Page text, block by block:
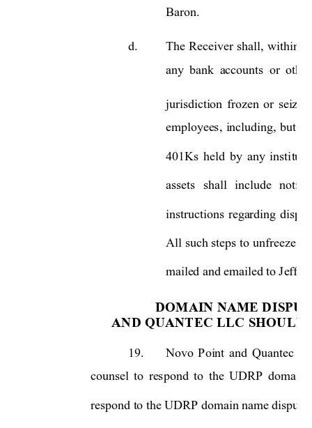
Baron.
d. The Receiver shall, within
any bank  accounts or
jurisdiction frozen or seiz
employees, including, but
401Ks held by any insti
assets shall include
instructions regarding
All such steps to unfreeze
mailed and emailed to
DOMAIN NAME DI
AND QUANTEC LLC SHOULD
19. Novo Point and Quantec
counsel to respond to the UDRP domain
respond to the UDRP domain name